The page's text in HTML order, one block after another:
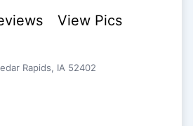
View Pics
Rapids, IA 52402